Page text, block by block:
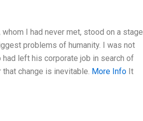
I had never met, stood on a stage
problems of humanity. I was not
left his corporate job in search of
change is inevitable. More Info It